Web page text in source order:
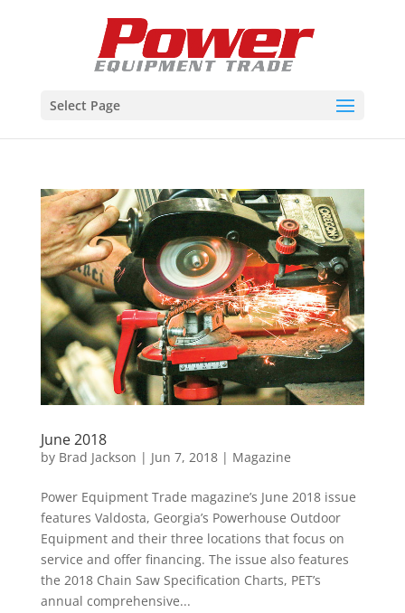
Select Page
June 2018
by Brad Jackson | Jun 7, 2018| Magazine
Power Equipment Trade magazine’s June 2018 issue
features Valdosta, Georgia’s Powerhouse Outdoor
Equipment and their three locations that focus on
service and offer financing. The issue also features
the 2018 Chain Saw Specification Charts, PET’s
annual comprehensive...